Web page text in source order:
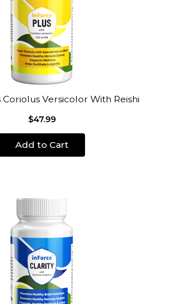
Versicolor With Reishi
$47.99
Add to Cart